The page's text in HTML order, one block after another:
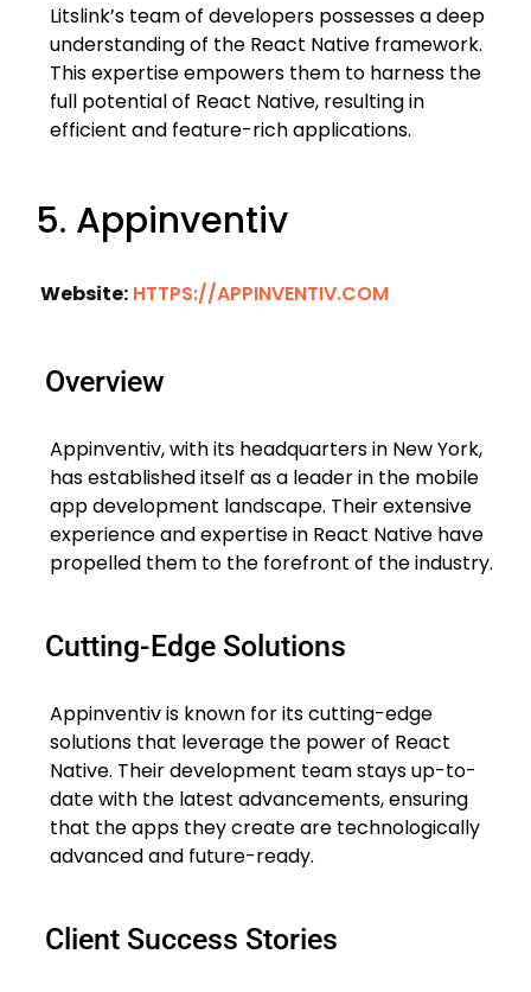
Litslink’s team of developers possesses a deep
understanding of the React Native framework.
This expertise empowers them to harness the
full potential of React Native, resulting in
efficient and feature-rich applications.
5. Appinventiv
Website: HTTPS://APPINVENTIV.COM
Overview
Appinventiv, with its headquarters in New York,
has established itself as a leader in the mobile
app development landscape. Their extensive
experience and expertise in React Native have
propelled them to the forefront of the industry.
Cutting-Edge Solutions
Appinventiv is known for its cutting-edge
solutions that leverage the power of React
Native. Their development team stays up-to-
date with the latest advancements, ensuring
that the apps they create are technologically
advanced and future-ready.
Client Success Stories